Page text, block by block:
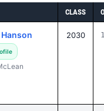
CLASS
Hanson 2030